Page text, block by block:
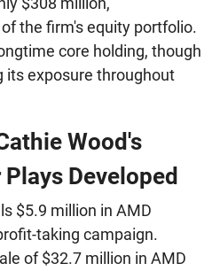
the firm's equity portfolio.
core holding, though
its exposure throughout
Wood's
Developed
$5.9 million in AMD
taking campaign.
of $32.7 million in AMD